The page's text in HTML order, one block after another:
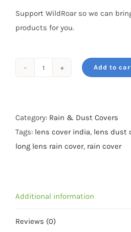
Support WildRoar so we can
products for you.
cover-
For
Nikon
600
Add to
Category: Rain & Dust Covers
Tags: lens cover india, lens dust
long lens rain cover, rain cover
Additional information
Reviews (0)